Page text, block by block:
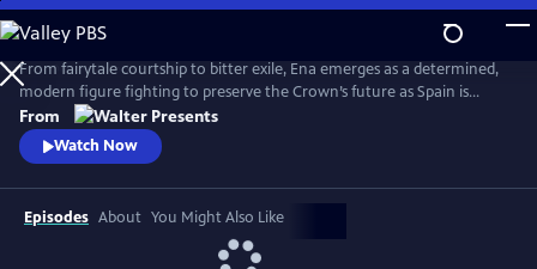
Skip
to
Main
Content
From fairytale courtship to bitter exile, Ena emerges as a determined,
modern figure fighting to preserve the Crown’s future as Spain is
reshaped by anarchist violence, world conflict and political collapse.
From Walter Presents, in Spanish with English subtitles.
From
Watch Now
Episodes About You Might Also Like